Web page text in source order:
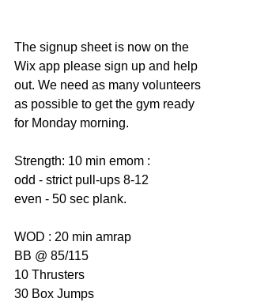
The signup sheet is now on the
Wix app please sign up and help
out. We need as many volunteers
as possible to get the gym ready
for Monday morning.
Strength: 10 min emom :
odd - strict pull-ups 8-12
even - 50 sec plank.
WOD : 20 min amrap
BB @ 85/115
10 Thrusters
30 Box Jumps